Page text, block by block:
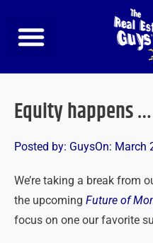
content
Equity happens …
Posted by: GuysOn: March
We’re taking a break from
the upcoming Future of
focus on one our favorite